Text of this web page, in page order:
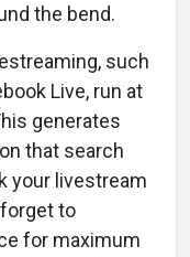
the bend.
such
Live, run at
generates
that search
your livestream
forget to
for maximum